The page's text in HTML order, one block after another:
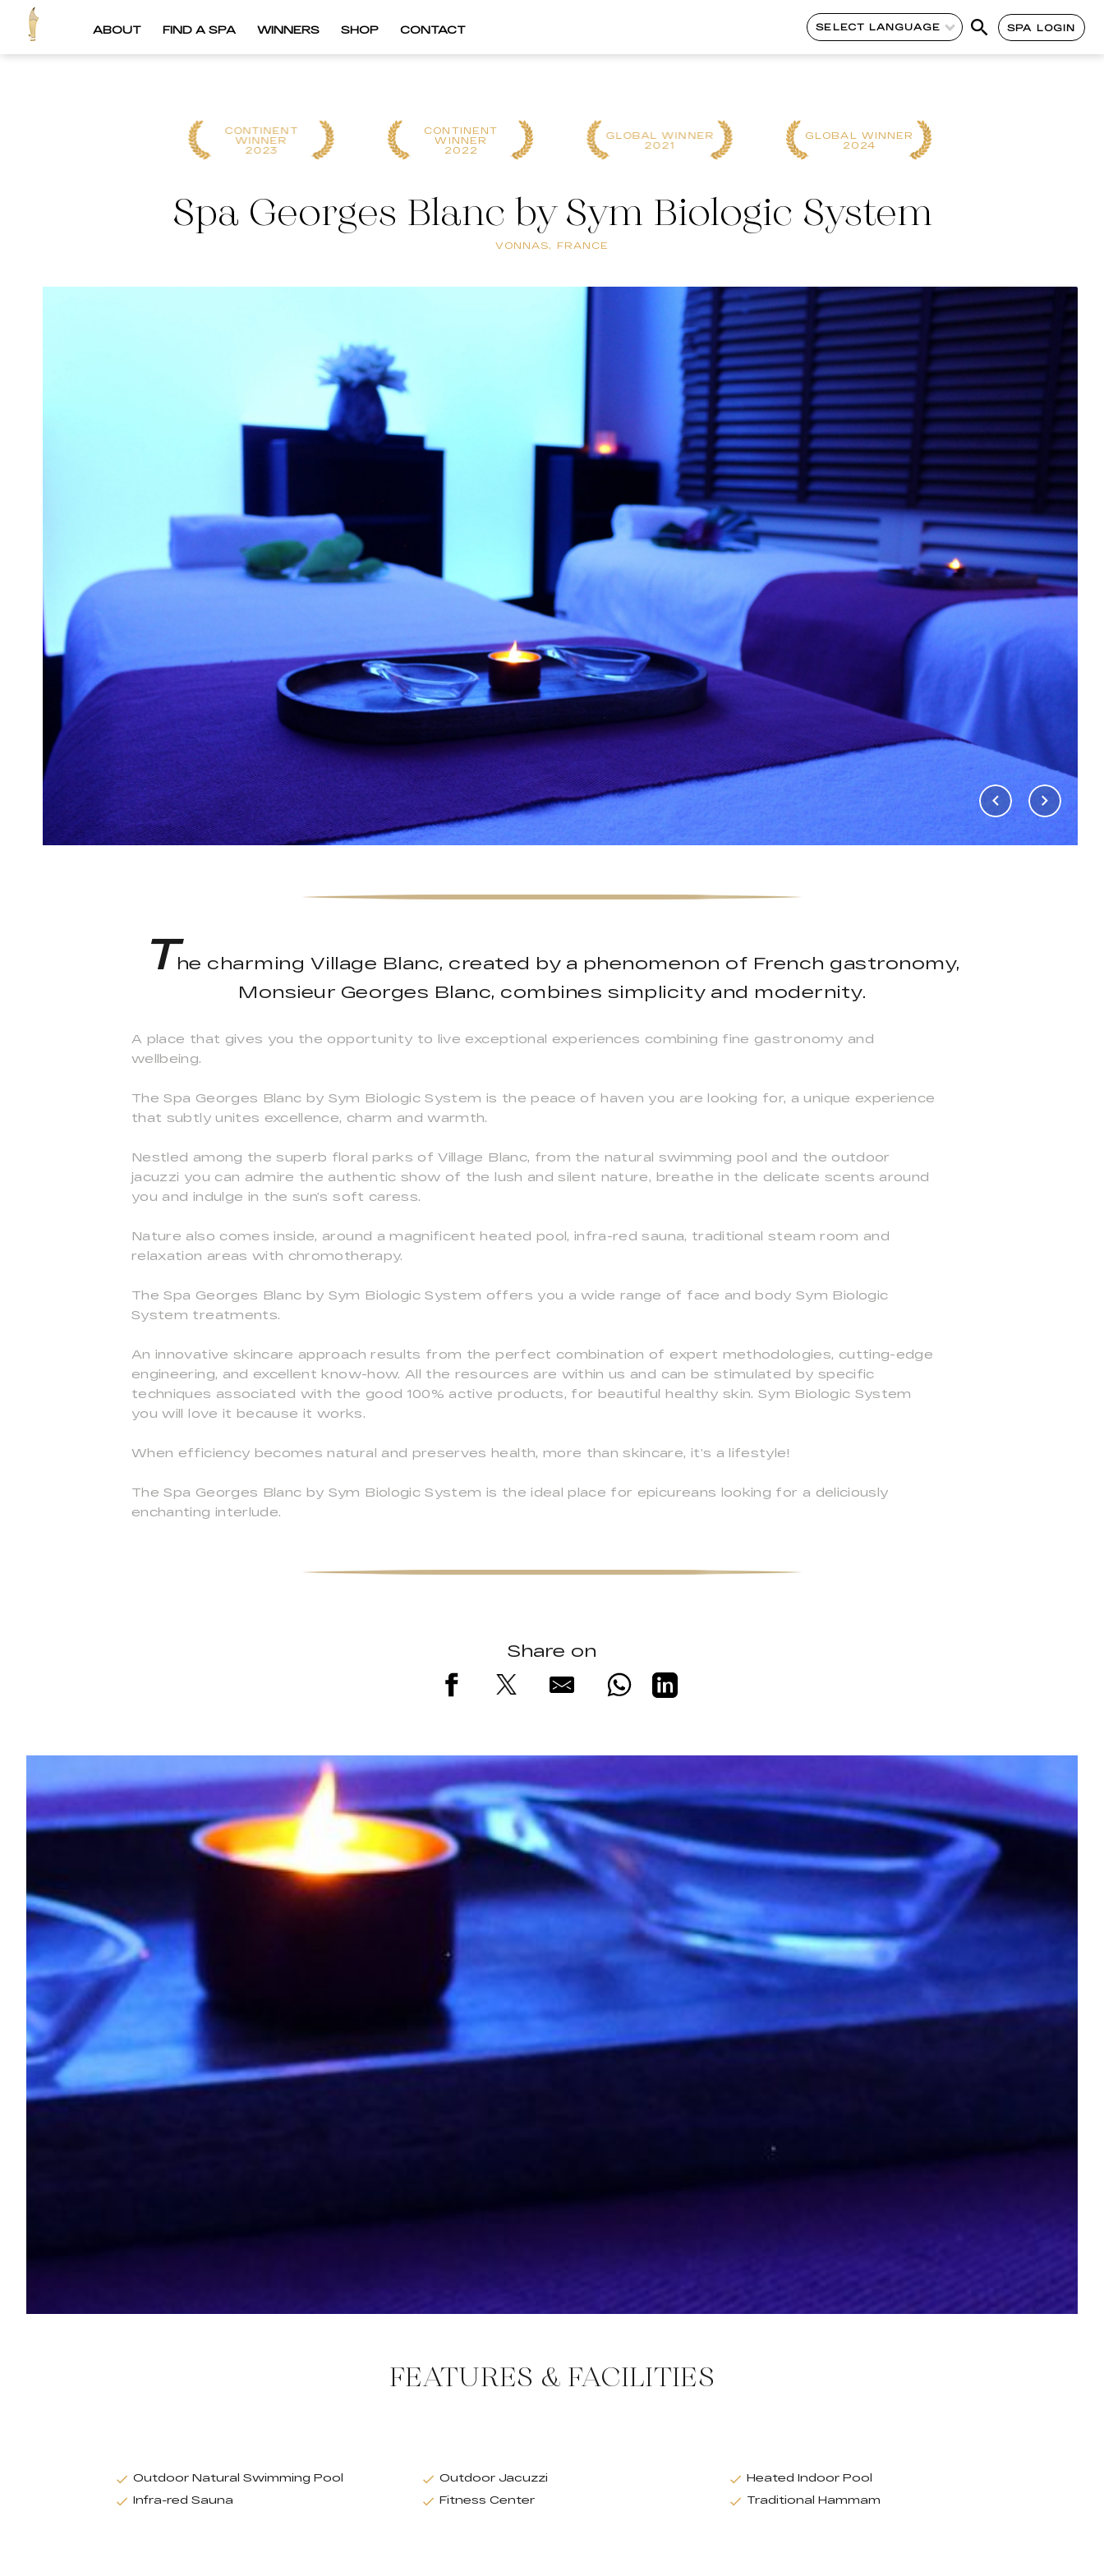
ABOUT FIND A SPA WINNERS SHOP CONTACT SELECT LANGUAGE SPA LOGIN
CONTINENT
WINNER
2022
GLOBAL WINNER
2021
GLOBAL WINNER
2024
CONTINENT
WINNER
2023
Spa Georges Blanc by Sym Biologic System
VONNAS, FRANCE
The charming Village Blanc, created by a phenomenon of French gastronomy,
Monsieur Georges Blanc, combines simplicity and modernity.
A place that gives you the opportunity to live exceptional experiences combining fine gastronomy and
wellbeing.
The Spa Georges Blanc by Sym Biologic System is the peace of haven you are looking for, a unique experience
that subtly unites excellence, charm and warmth.
Nestled among the superb floral parks of Village Blanc, from the natural swimming pool and the outdoor
jacuzzi you can admire the authentic show of the lush and silent nature, breathe in the delicate scents around
you and indulge in the sun’s soft caress.
Nature also comes inside, around a magnificent heated pool, infra-red sauna, traditional steam room and
relaxation areas with chromotherapy.
The Spa Georges Blanc by Sym Biologic System offers you a wide range of face and body Sym Biologic
System treatments.
An innovative skincare approach results from the perfect combination of expert methodologies, cutting-edge
engineering, and excellent know-how. All the resources are within us and can be stimulated by specific
techniques associated with the good 100% active products, for beautiful healthy skin. Sym Biologic System
you will love it because it works.
When efficiency becomes natural and preserves health, more than skincare, it’s a lifestyle!
The Spa Georges Blanc by Sym Biologic System is the ideal place for epicureans looking for a deliciously
enchanting interlude.
Share on
FEATURES & FACILITIES
Outdoor Natural Swimming Pool Outdoor Jacuzzi
Heated Indoor Pool
Infra-red Sauna
Fitness Center Traditional Hammam